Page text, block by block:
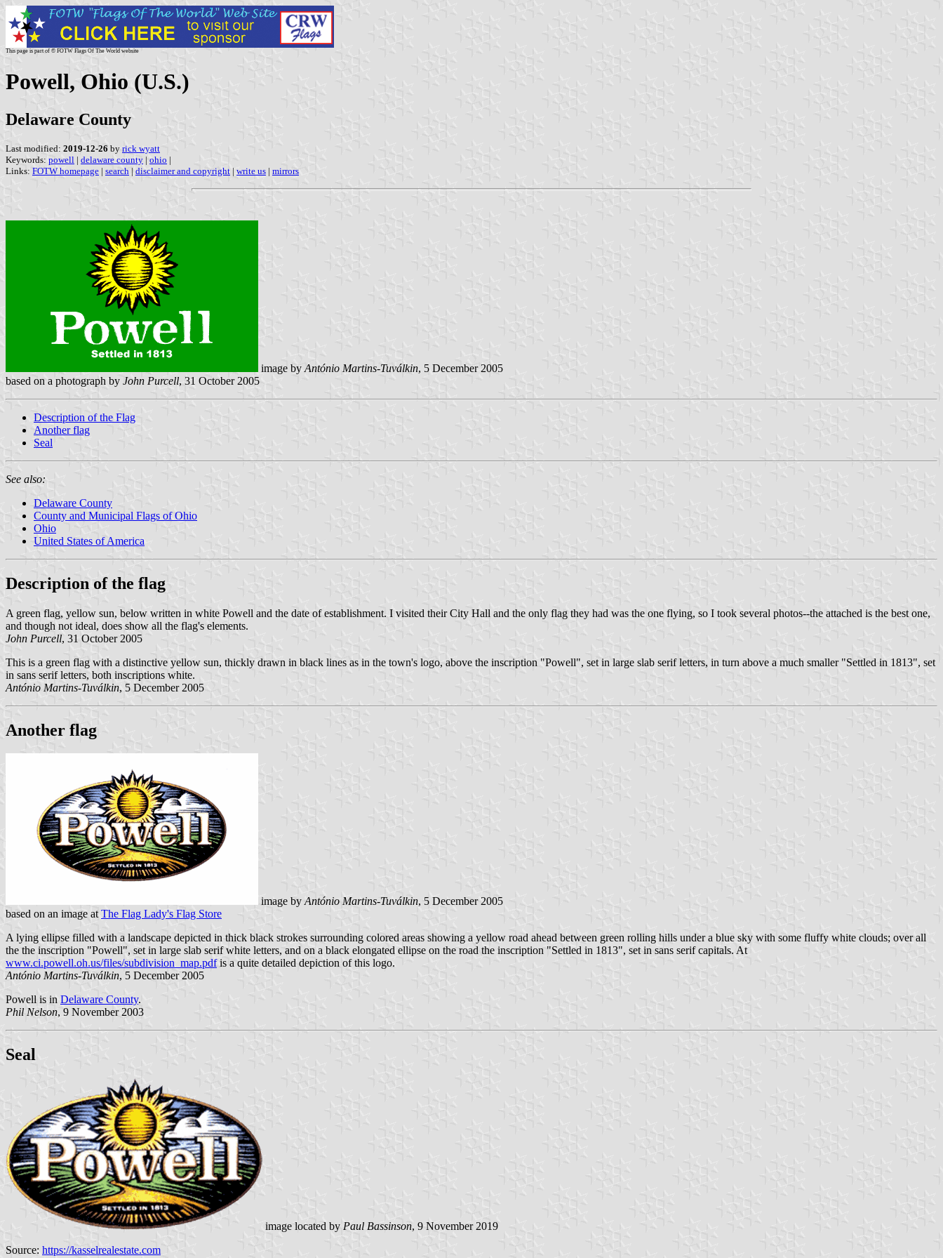
This page is part of © FOTW Flags Of The World website
Powell, Ohio (U.S.)
Delaware County
Last modified: 2019-12-26 by rick wyatt
Keywords: powell | delaware county | ohio |
Links: FOTW homepage | search | disclaimer and copyright | write us | mirrors
image by António Martins-Tuválkin, 5 December 2005
based on a photograph by John Purcell, 31 October 2005
Description of the Flag
Another flag
Seal
See also:
Delaware County
County and Municipal Flags of Ohio
Ohio
United States of America
Description of the flag
A green flag, yellow sun, below written in white Powell and the date of establishment. I visited their City Hall and the only flag they had was the one flying, so I took several photos--the attached is the best one,
and though not ideal, does show all the flag's elements.
John Purcell, 31 October 2005
This is a green flag with a distinctive yellow sun, thickly drawn in black lines as in the town's logo, above the inscription "Powell", set in large slab serif letters, in turn above a much smaller "Settled in 1813", set
in sans serif letters, both inscriptions white.
António Martins-Tuválkin, 5 December 2005
Another flag
image byAntónio Martins-Tuválkin, 5 December 2005
based on an image atThe Flag Lady's Flag Store
A lying ellipse filled with a landscape depicted in thick black strokes surrounding colored areas showing a yellow road ahead between green rolling hills under a blue sky with some fluffy white clouds; over all
the the inscription "Powell", set in large slab serif white letters, and on a black elongated ellipse on the road the inscription "Settled in 1813", set in sans serif capitals. At
www.ci.powell.oh.us/files/subdivision_map.pdfis a quite detailed depiction of this logo.
António Martins-Tuválkin, 5 December 2005
Powell is in Delaware County.
Phil Nelson, 9 November 2003
Seal
image located by Paul Bassinson, 9 November 2019
Source: https://kasselrealestate.com